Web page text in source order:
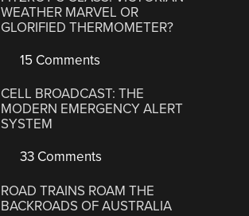
WEATHER MARVEL OR
GLORIFIED THERMOMETER?
15 Comments
CELL BROADCAST: THE
MODERN EMERGENCY ALERT
SYSTEM
33 Comments
ROAD TRAINS ROAM THE
BACKROADS OF AUSTRALIA